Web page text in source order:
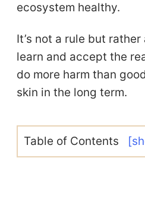
ecosystem healthy.
It’s not a rule but
learn and accept the
do more harm than
skin in the long term.
Table of Contents